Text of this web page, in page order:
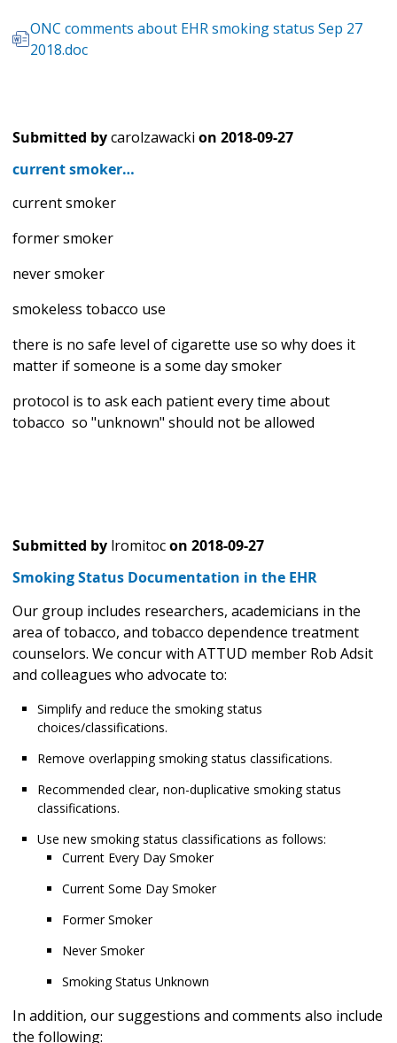
ONC comments about EHR smoking status Sep 27
2018.doc
Submitted bycarolzawacki on 2018-09-27
current smoker…
current smoker
former smoker
never smoker
smokeless tobacco use
there is no safe level of cigarette use so why does it
matter if someone is a some day smoker
protocol is to ask each patient every time about
tobacco so "unknown" should not be allowed
Submitted by lromitocon 2018-09-27
Smoking Status Documentation in the EHR
Our group includes researchers, academicians in the
area of tobacco, and tobacco dependence treatment
counselors. We concur with ATTUD member Rob Adsit
and colleagues who advocate to:
Simplify and reduce the smoking status
choices/classifications.
Remove overlapping smoking status classifications.
Recommended clear, non-duplicative smoking status
classifications.
Use new smoking status classifications as follows:
Current Every Day Smoker
Current Some Day Smoker
Former Smoker
Never Smoker
Smoking Status Unknown
In addition, our suggestions and comments also include
the following: